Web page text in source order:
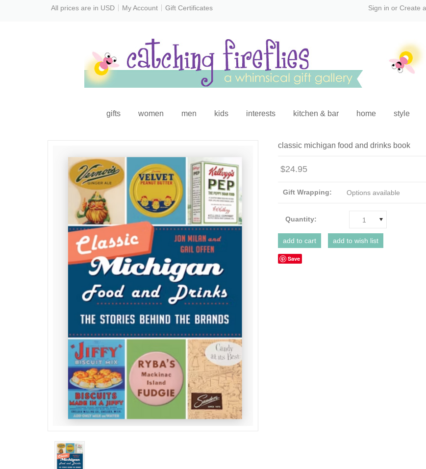
All prices are in USD My Account Gift Certificates Sign in or Create
gifts women men kids interests kitchen & bar home style
classic michigan food and drinks book
$24.95
Gift Wrapping: Options available
Quantity: 1
Save